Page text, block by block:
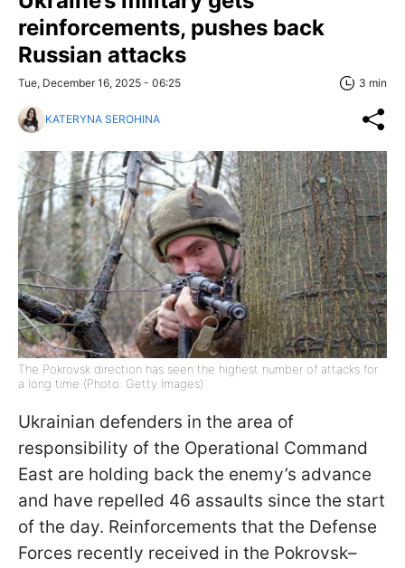
reinforcements, pushes back
Russian attacks
Tue, December 16, 2025 - 06:25 3 min
KATERYNA SEROHINA
The Pokrovsk direction has seen the highest number of attacks for
a long time (Photo: Getty Images)
Ukrainian defenders in the area of
responsibility of the Operational Command
East are holding back the enemy’s advance
and have repelled 46 assaults since the start
of the day. Reinforcements that the Defense
Forces recently received in the Pokrovsk–